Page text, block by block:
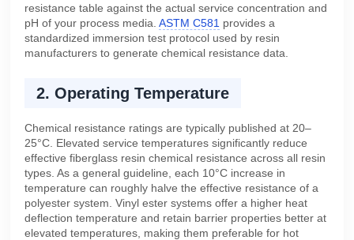
resistance table against the actual service concentration and
pH of your process media.ASTM C581 provides a
standardized immersion test protocol used by resin
manufacturers to generate chemical resistance data.
2. Operating Temperature
Chemical resistance ratings are typically published at 20–
25°C. Elevated service temperatures significantly reduce
effective fiberglass resin chemical resistance across all resin
types. As a general guideline, each 10°C increase in
temperature can roughly halve the effective resistance of a
polyester system. Vinyl ester systems offer a higher heat
deflection temperature and retain barrier properties better at
elevated temperatures, making them preferable for hot